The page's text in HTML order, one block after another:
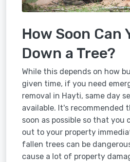
How Soon Can
Down a Tree?
While this depends on how
given time, if you need
removal in Hayti, same day
available. It's recommended
soon as possible so that you
out to your property
fallen trees can be
cause a lot of property